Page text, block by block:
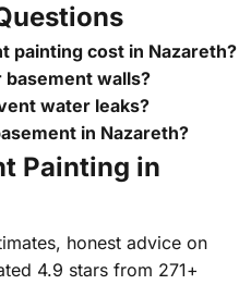
painting cost in Nazareth?
walls?
water leaks?
in Nazareth?
Painting in
honest advice on
4.9 stars from 271+